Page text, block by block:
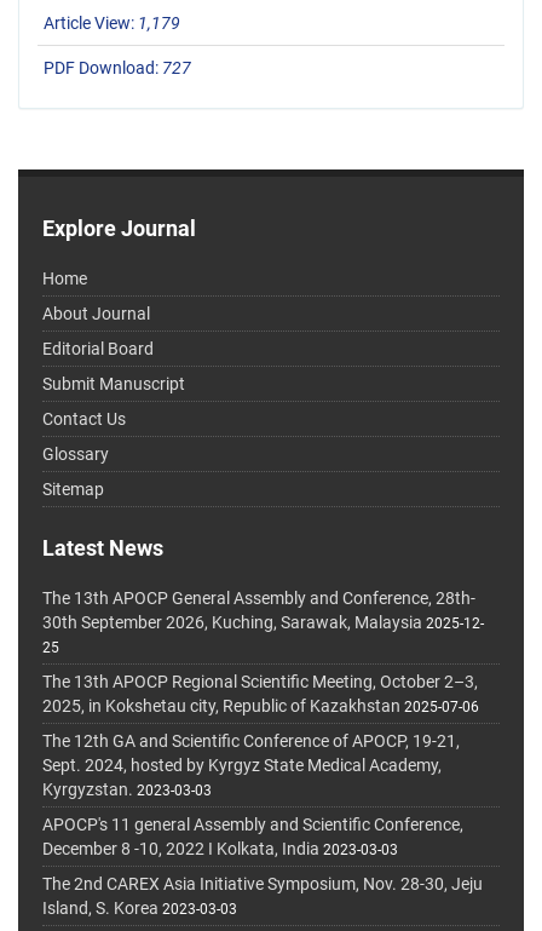
Article View: 1,179
PDF Download: 727
Explore Journal
Home
About Journal
Editorial Board
Submit Manuscript
Contact Us
Glossary
Sitemap
Latest News
The 13th APOCP General Assembly and Conference, 28th-
30th September 2026, Kuching, Sarawak, Malaysia 2025-12-
25
The 13th APOCP Regional Scientific Meeting, October 2–3,
2025, in Kokshetau city, Republic of Kazakhstan 2025-07-06
The 12th GA and Scientific Conference of APOCP, 19-21,
Sept. 2024, hosted by Kyrgyz State Medical Academy,
Kyrgyzstan. 2023-03-03
APOCP's 11 general Assembly and Scientific Conference,
December 8 -10, 2022 I Kolkata, India 2023-03-03
The 2nd CAREX Asia Initiative Symposium, Nov. 28-30, Jeju
Island, S. Korea 2023-03-03